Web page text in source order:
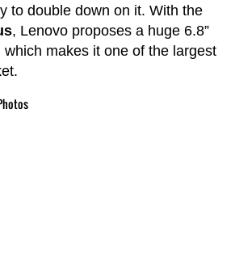
to double down on it. With the
, Lenovo proposes a huge 6.8”
which makes it one of the largest